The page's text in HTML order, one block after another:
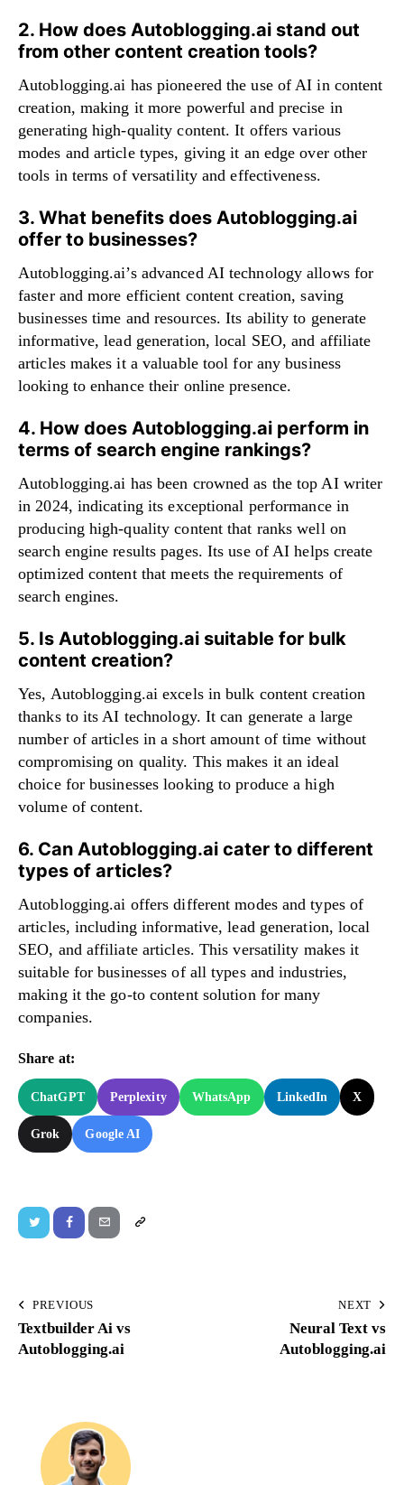
2. How does Autoblogging.ai stand out
from other content creation tools?
Autoblogging.ai has pioneered the use of AI in content
creation, making it more powerful and precise in
generating high-quality content. It offers various
modes and article types, giving it an edge over other
tools in terms of versatility and effectiveness.
3. What benefits does Autoblogging.ai
offer to businesses?
Autoblogging.ai’s advanced AI technology allows for
faster and more efficient content creation, saving
businesses time and resources. Its ability to generate
informative, lead generation, local SEO, and affiliate
articles makes it a valuable tool for any business
looking to enhance their online presence.
4. How does Autoblogging.ai perform in
terms of search engine rankings?
Autoblogging.ai has been crowned as the top AI writer
in 2024, indicating its exceptional performance in
producing high-quality content that ranks well on
search engine results pages. Its use of AI helps create
optimized content that meets the requirements of
search engines.
5. Is Autoblogging.ai suitable for bulk
content creation?
Yes, Autoblogging.ai excels in bulk content creation
thanks to its AI technology. It can generate a large
number of articles in a short amount of time without
compromising on quality. This makes it an ideal
choice for businesses looking to produce a high
volume of content.
6. Can Autoblogging.ai cater to different
types of articles?
Autoblogging.ai offers different modes and types of
articles, including informative, lead generation, local
SEO, and affiliate articles. This versatility makes it
suitable for businesses of all types and industries,
making it the go-to content solution for many
companies.
Share at:
ChatGPT Perplexity WhatsApp LinkedIn X
Grok Google AI
PREVIOUS
Textbuilder Ai vs
Autoblogging.ai
NEXT
Neural Text vs
Autoblogging.ai